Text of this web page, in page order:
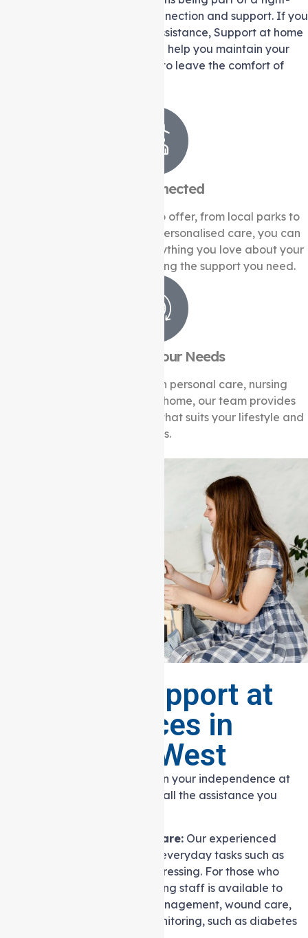
knit community that values connection and support. If you
or a loved one require extra assistance, Support at home
services from Auspire Care can help you maintain your
independence without having to leave the comfort of
Stay Connected
Heidelberg West has much to offer, from local parks to
community events. With our personalised care, you can
continue to engage with everything you love about your
neighbourhood while receiving the support you need.
Tailored to Your Needs
Whether it’s assistance with personal care, nursing
services, or help around the home, our team provides
flexible and customised care that suits your lifestyle and
needs.
Range of Support at
home Services in
Heidelberg West
Our goal is to help you maintain your independence at
home while ensuring you have all the assistance you
Personal and Nursing Care: Our experienced
caregivers can help with everyday tasks such as
bathing, grooming, and dressing. For those who
require it, our skilled nursing staff is available to
assist with medication management, wound care,
and chronic condition monitoring, such as diabetes